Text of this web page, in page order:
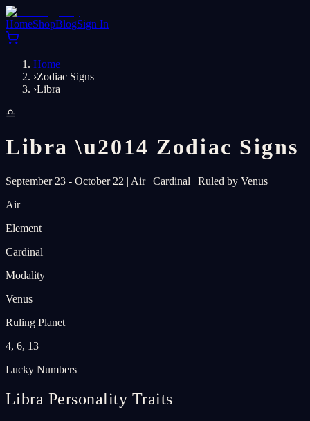
HomeShopBlogSign In
Home
›Zodiac Signs
›Libra
♎
Libra \u2014 Zodiac Signs
September 23 - October 22 | Air| Cardinal | Ruled by Venus
Air
Element
Cardinal
Modality
Venus
Ruling Planet
4, 6, 13
Lucky Numbers
Libra Personality Traits